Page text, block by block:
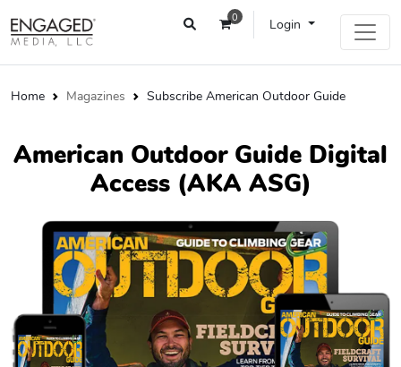
0 Login
Home Magazines Subscribe American Outdoor Guide
American Outdoor Guide Digital
Access (AKA ASG)